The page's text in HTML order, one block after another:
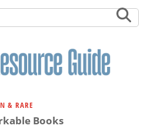
& RARE
Books